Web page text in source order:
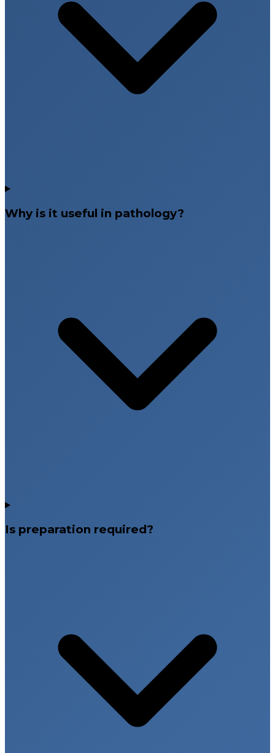
Why is it useful in pathology?
Is preparation required?